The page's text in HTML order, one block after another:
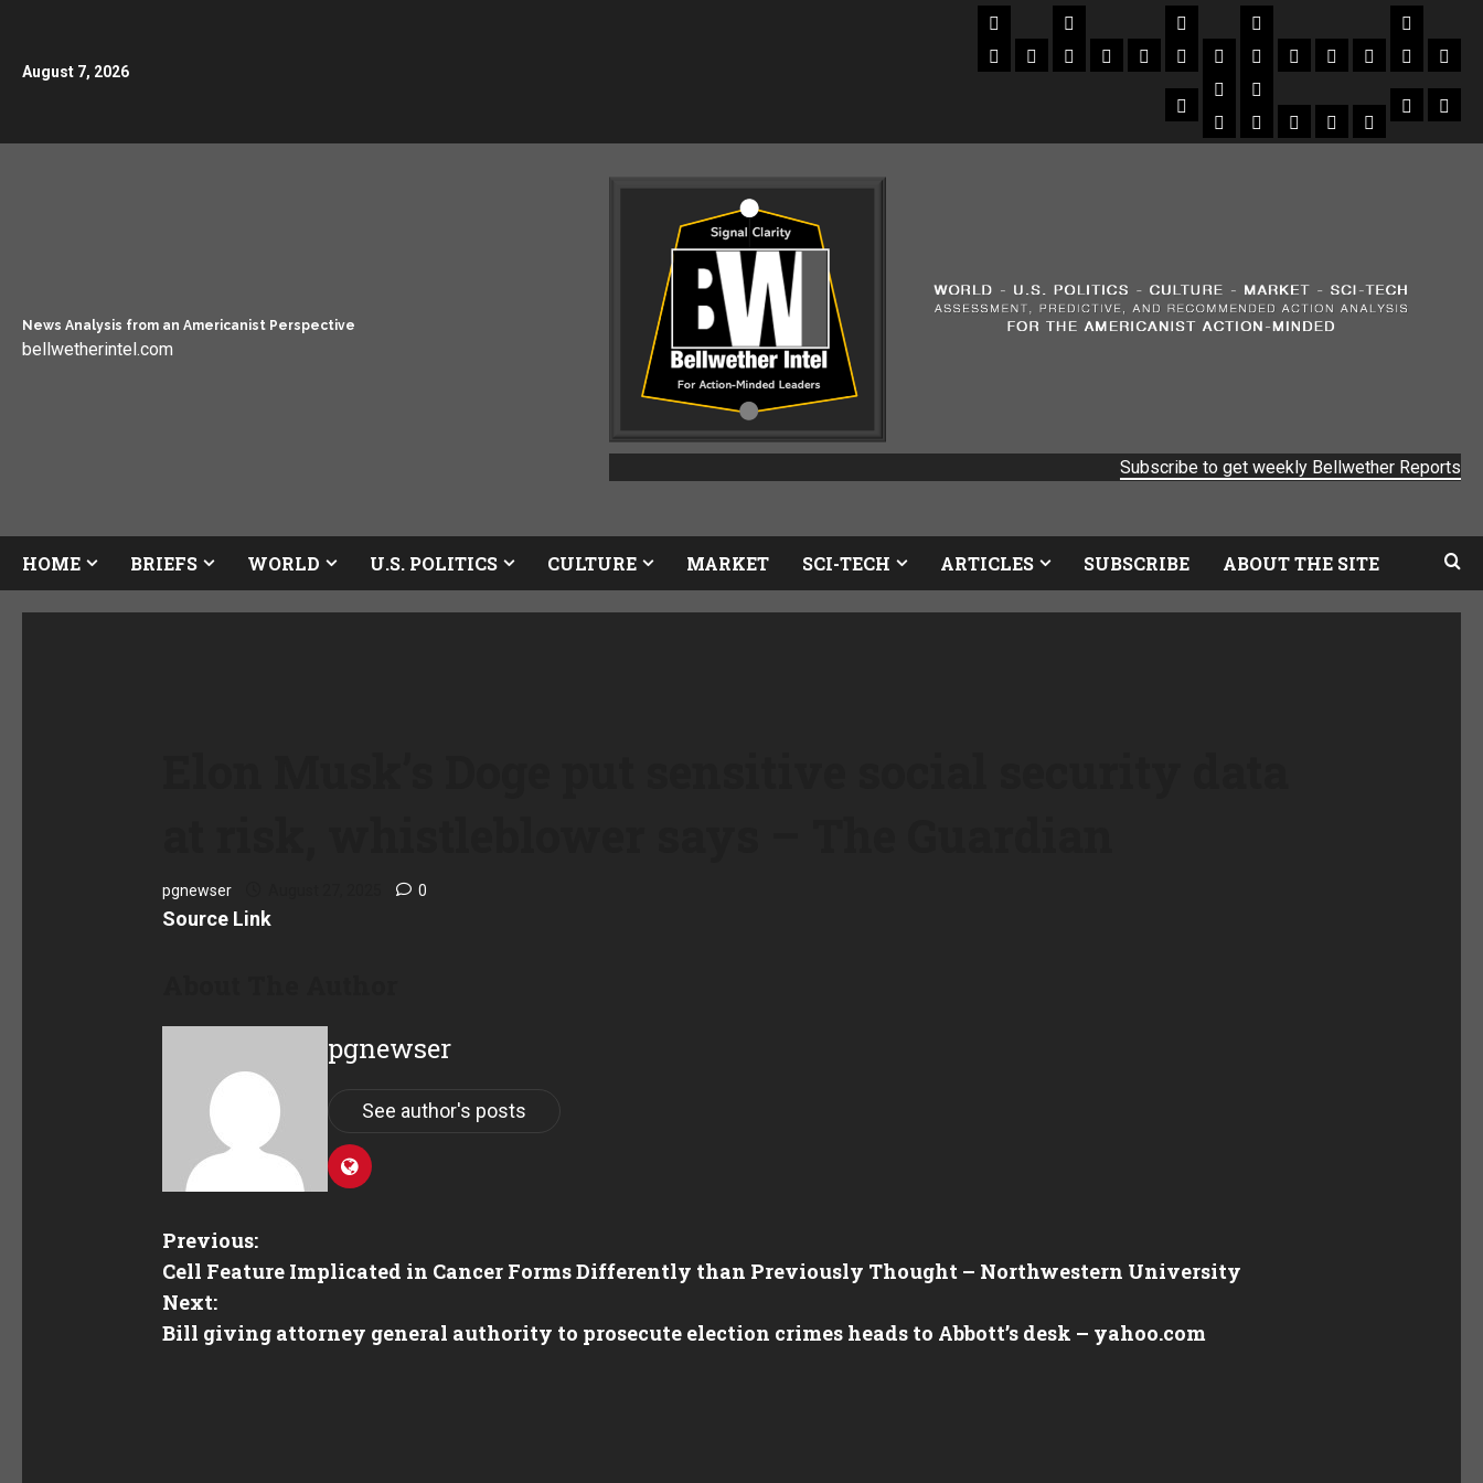
August 7, 2026
News Analysis from an Americanist Perspective
bellwetherintel.com
Subscribe to get weekly Bellwether Reports
HOME BRIEFS WORLD U.S. POLITICS CULTURE MARKET SCI-TECH ARTICLES SUBSCRIBE ABOUT THE SITE
pgnewser 0
Source Link
pgnewser
See author's posts
Previous:
Cell Feature Implicated in Cancer Forms Differently than Previously Thought – Northwestern University
Next:
Bill giving attorney general authority to prosecute election crimes heads to Abbott’s desk – yahoo.com